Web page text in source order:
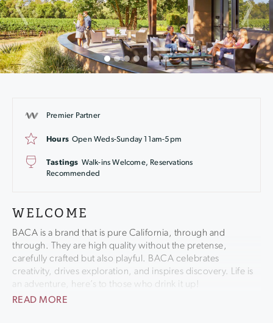
Premier Partner
Hours Open Weds-Sunday 11am-5pm
Tastings Walk-ins Welcome, Reservations
Recommended
WELCOME
BACA is a brand that is pure California, through and
through. They are high quality without the pretense,
carefully crafted but also playful. BACA celebrates
creativity, drives exploration, and inspires discovery. Life is
an adventure, here’s to those who drink it up!
READ MORE